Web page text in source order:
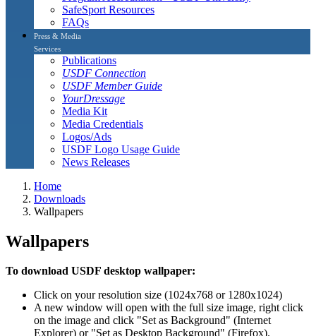
SafeSport Resources
FAQs
Press & Media
Services
Publications
USDF Connection
USDF Member Guide
YourDressage
Media Kit
Media Credentials
Logos/Ads
USDF Logo Usage Guide
News Releases
Home
Downloads
Wallpapers
Wallpapers
To download USDF desktop wallpaper:
Click on your resolution size (1024x768 or 1280x1024)
A new window will open with the full size image, right click
on the image and click "Set as Background" (Internet
Explorer) or "Set as Desktop Background" (Firefox).